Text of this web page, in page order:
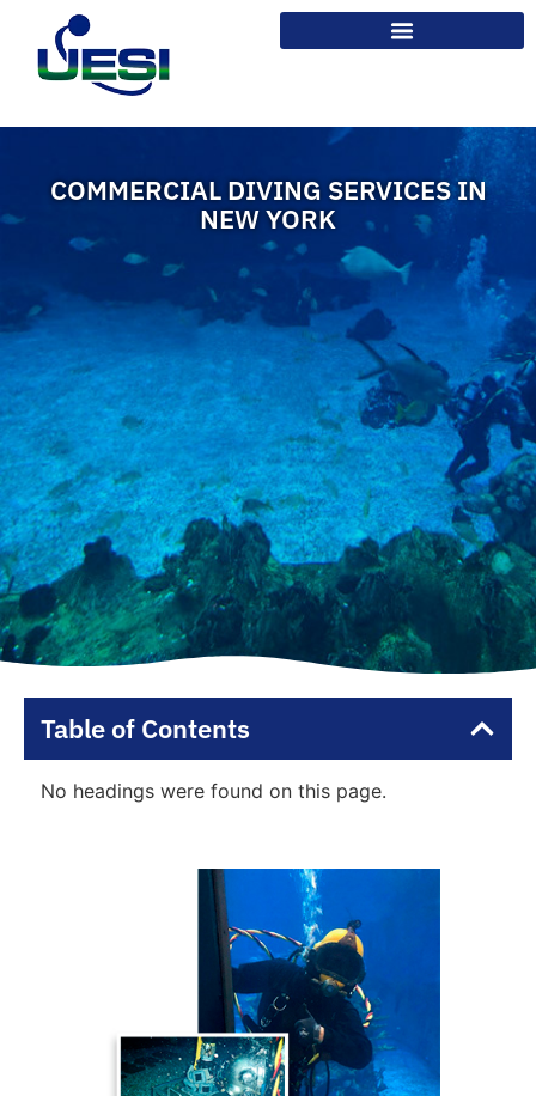
COMMERCIAL DIVING SERVICES IN
NEW YORK
Table of Contents
No headings were found on this page.